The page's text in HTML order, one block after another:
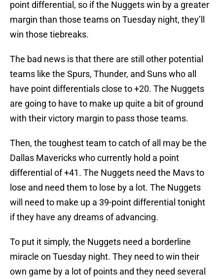
point differential, so if the Nuggets win by a greater
margin than those teams on Tuesday night, they’ll
win those tiebreaks.
The bad news is that there are still other potential
teams like the Spurs, Thunder, and Suns who all
have point differentials close to +20. The Nuggets
are going to have to make up quite a bit of ground
with their victory margin to pass those teams.
Then, the toughest team to catch of all may be the
Dallas Mavericks who currently hold a point
differential of +41. The Nuggets need the Mavs to
lose and need them to lose by a lot. The Nuggets
will need to make up a 39-point differential tonight
if they have any dreams of advancing.
To put it simply, the Nuggets need a borderline
miracle on Tuesday night. They need to win their
own game by a lot of points and they need several